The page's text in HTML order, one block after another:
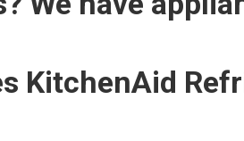
KitchenAid